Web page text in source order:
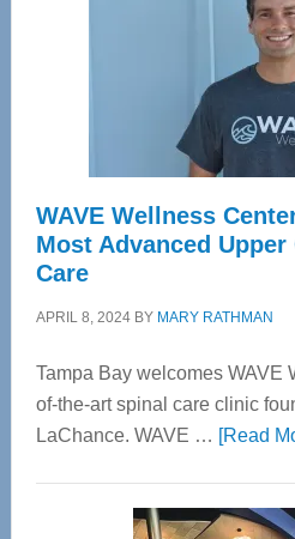
WAVE Wellness
Most Advanced Upper
Care
APRIL 8, 2024BY MARY RATHMAN
Tampa Bay welcomes WAVE
of-the-art spinal care clinic
LaChance. WAVE … [Read